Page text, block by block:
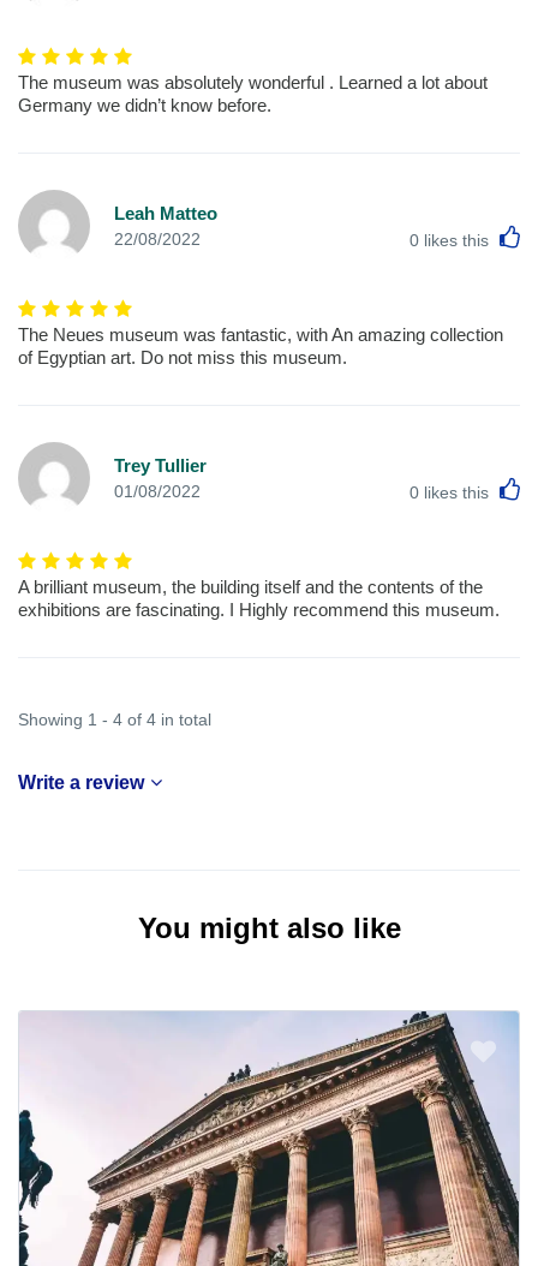
The museum was absolutely wonderful . Learned a lot about
Germany we didn’t know before.
Leah Matteo
22/08/2022 0 likes this
The Neues museum was fantastic, with An amazing collection
of Egyptian art. Do not miss this museum.
Trey Tullier
01/08/2022 0 likes this
A brilliant museum, the building itself and the contents of the
exhibitions are fascinating. I Highly recommend this museum.
Showing 1 - 4 of 4 in total
Write a review
You might also like